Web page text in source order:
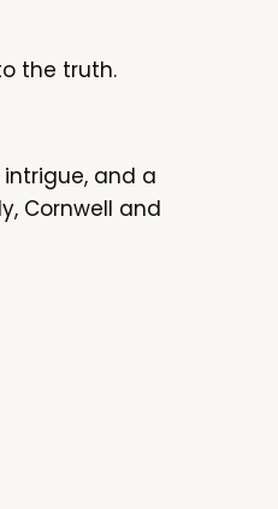
the truth.
and a
Cornwell and